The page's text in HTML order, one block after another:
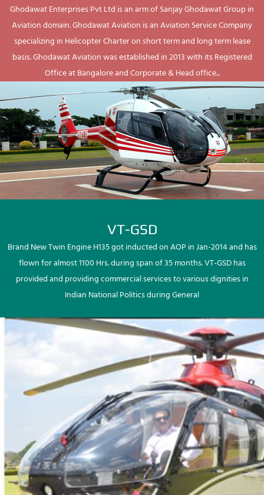
Ghodawat Enterprises Pvt Ltd is an arm of Sanjay Ghodawat Group in
Aviation domain. Ghodawat Aviation is an Aviation Service Company
specializing in Helicopter Charter on short term and long term lease
basis. Ghodawat Aviation was established in 2013 with its Registered
Office at Bangalore and Corporate & Head office...
VT-GSD
Brand New Twin Engine H135 got inducted on AOP in Jan-2014 and has
flown for almost 1100 Hrs. during span of 35 months. VT-GSD has
provided and providing commercial services to various dignities in
Indian National Politics during General